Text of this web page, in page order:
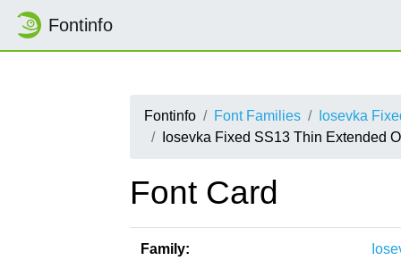
Fontinfo
Fontinfo Font Families
Iosevka
Iosevka Fixed SS13 Thin Extended
Font Card
Family: